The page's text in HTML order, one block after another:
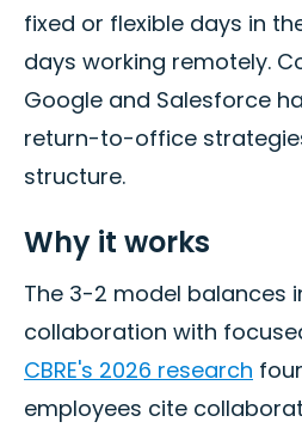
fixed or flexible days in
days working remotely.
Google and Salesforce
return-to-office
structure.
Why it works
The 3-2 model balances
collaboration with
CBRE's 2026 research
employees cite